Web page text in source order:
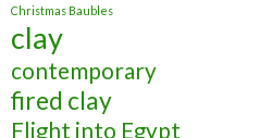
Christmas Baubles
clay
contemporary
fired clay
Flight into Egypt